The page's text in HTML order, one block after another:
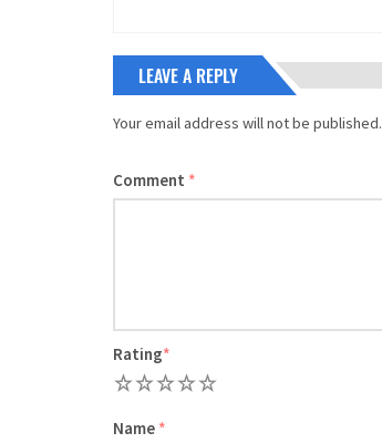
LEAVE A REPLY
Your email address will not be published.
Comment *
Rating*
5
4
3
2
Name *